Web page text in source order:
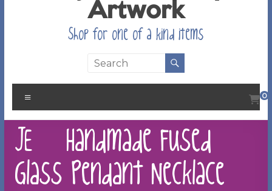
Artwork
Shop for one of a kind items
0
JE – Handmade Fused
Glass Pendant Necklace